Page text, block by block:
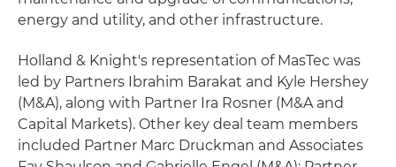
energy and utility, and other infrastructure.
Holland & Knight's representation of MasTec was
led by Partners Ibrahim Barakat and Kyle Hershey
(M&A), along with Partner Ira Rosner (M&A and
Capital Markets). Other key deal team members
included Partner Marc Druckman and Associates